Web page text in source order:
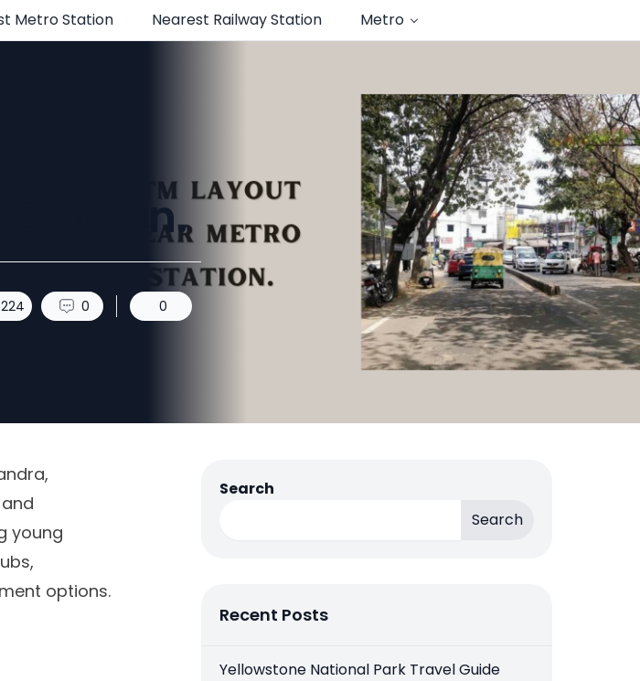
Metro Station Nearest Railway Station Metro
Station.
224 0 0
young
options.
Search
Search
Recent Posts
Yellowstone National Park Travel Guide